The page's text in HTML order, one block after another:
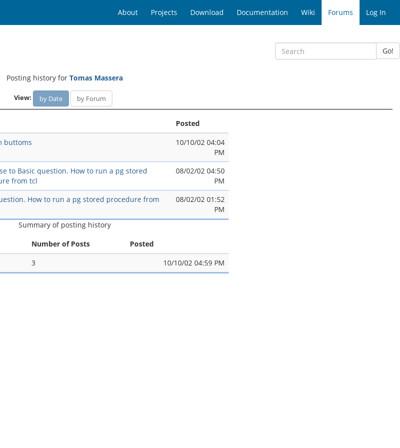
About Projects Download Documentation Wiki Forums Log In
Go!
Posting history for Tomas Massera
View: by Date by Forum
Posted
buttoms
10/10/02 04:04
PM
to Basic question. How to run a pg stored
from tcl
08/02/02 04:50
PM
How to run a pg stored procedure from
08/02/02 01:52
PM
Summary of posting history
Number of Posts
Posted
3 10/10/02 04:59 PM